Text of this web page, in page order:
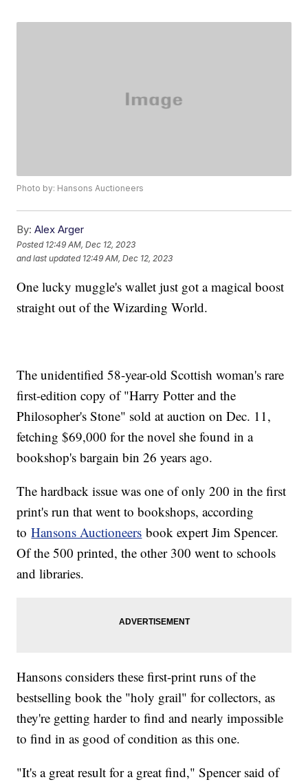
Photo by: Hansons Auctioneers
By: Alex Arger
Posted 12:49 AM, Dec 12, 2023
and last updated 12:49 AM, Dec 12, 2023
One lucky muggle's wallet just got a magical boost
straight out of the Wizarding World.
The unidentified 58-year-old Scottish woman's rare
first-edition copy of "Harry Potter and the
Philosopher's Stone" sold at auction on Dec. 11,
fetching $69,000 for the novel she found in a
bookshop's bargain bin 26 years ago.
The hardback issue was one of only 200 in the first
print's run that went to bookshops, according
toHansons Auctioneers book expert Jim Spencer.
Of the 500 printed, the other 300 went to schools
and libraries.
Hansons considers these first-print runs of the
bestselling book the "holy grail" for collectors, as
they're getting harder to find and nearly impossible
to find in as good of condition as this one.
"It's a great result for a great find," Spencer said of